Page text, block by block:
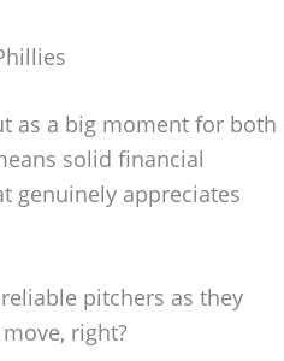
as a big moment for both
solid financial
genuinely appreciates
pitchers as they
right?